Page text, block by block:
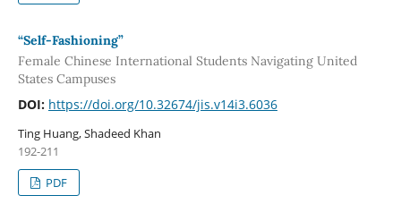
“Self-Fashioning”
Female Chinese International Students Navigating United
States Campuses
DOI: https://doi.org/10.32674/jis.v14i3.6036
Ting Huang, Shadeed Khan
192-211
PDF